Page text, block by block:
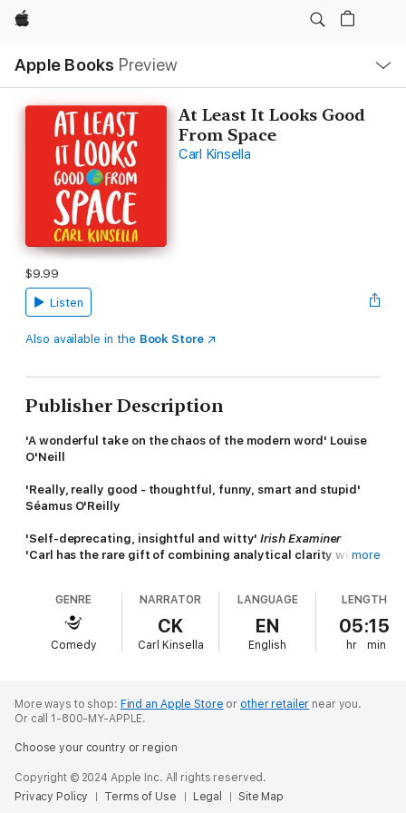
Apple
Apple Books Preview
Nav
Open
Menu
At Least It Looks Good
From Space
Carl Kinsella
$9.99
Listen
Also available in the Book Store
Publisher Description
'A wonderful take on the chaos of the modern word' Louise
O'Neill
'Really, really good - thoughtful, funny, smart and stupid'
Séamus O'Reilly
'Self-deprecating, insightful and witty'Irish Examiner
'Carl has the rare gift of combining analytical clarity with
'Great company ... Touching, interesting, funny and
informative' Marian Keyes
Like the rest of us, Carl Kinsella has spent the last ten years
trying to find a way to navigate modern life, mental health and
was free to having a breakdown at the Dolly Parton theme park,
here Carl has done his best to document a journey that's been
his perception of reality, convinced him he was dying, and
threatened the very foundations of his life - this collection of
more
GENRE
Comedy
NARRATOR
CK
Carl Kinsella
LANGUAGE
EN
English
LENGTH
05:15
hr min
More ways to shop: Find an Apple Store or other retailer near you.
Or call 1-800-MY-APPLE.
Choose your country or region
Copyright © 2024 Apple Inc. All rights reserved.
Privacy Policy
Terms of Use Legal Site Map